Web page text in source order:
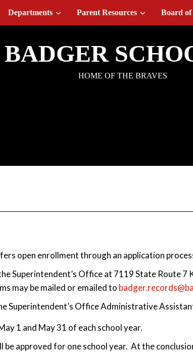
BADGER
HOME OF THE BRAVES
Departments Parent Resources Board of
open enrollment through an application
Superintendent’s Office at 7119 State Route
may be mailed or emailed to
Superintendent’s Office Administrative
1 and May 31 of each school year.
approved for one school year. At the